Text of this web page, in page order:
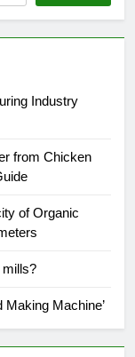
Industry
from Chicken
of Organic
Making Machine’